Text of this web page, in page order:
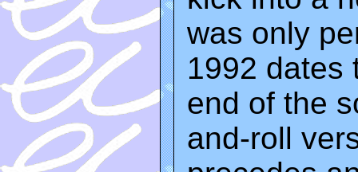
was only
1992 dates
end of the
and-roll